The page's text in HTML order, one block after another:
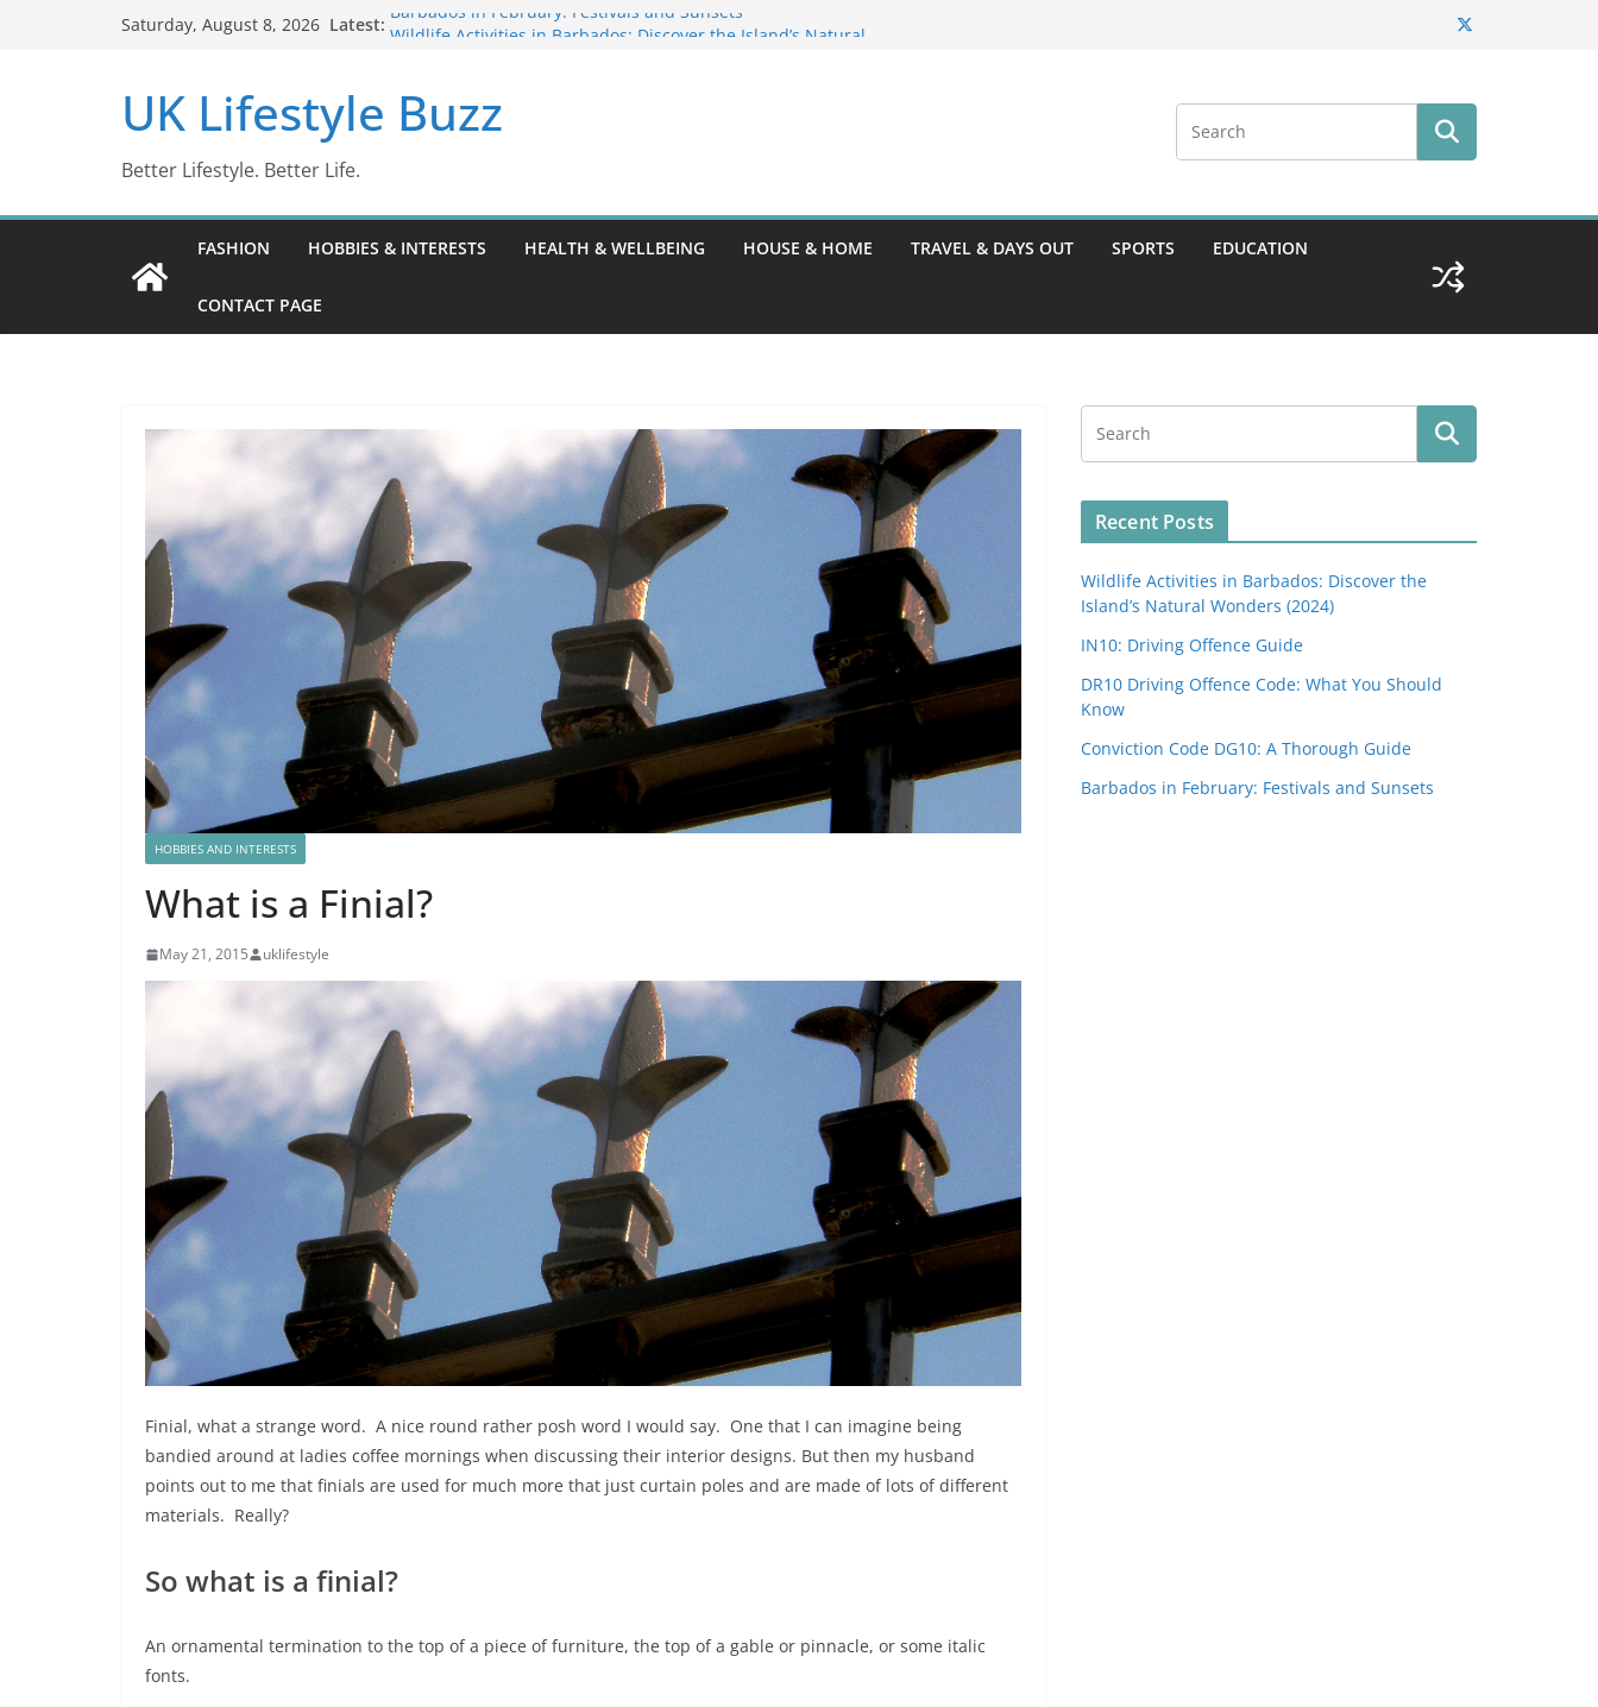
Saturday, August 8, 2026 Latest: Barbados in February: Festivals and Sunsets
IN10: Driving Offence Guide
DR10 Driving Offence Code: What You Should Know
UK Lifestyle Buzz
Better Lifestyle. Better Life.
FASHION HOBBIES & INTERESTS HEALTH & WELLBEING HOUSE & HOME TRAVEL & DAYS OUT SPORTS EDUCATION
CONTACT PAGE
HOBBIES AND INTERESTS
What is a Finial?
May 21, 2015 uklifestyle
Finial, what a strange word. A nice round rather posh word I would say. One that I can imagine being
bandied around at ladies coffee mornings when discussing their interior designs. But then my husband
points out to me that finials are used for much more that just curtain poles and are made of lots of different
materials. Really?
So what is a finial?
An ornamental termination to the top of a piece of furniture, the top of a gable or pinnacle, or some italic
fonts.
Recent Posts
Wildlife Activities in Barbados: Discover the
Island’s Natural Wonders (2024)
IN10: Driving Offence Guide
DR10 Driving Offence Code: What You Should
Know
Conviction Code DG10: A Thorough Guide
Barbados in February: Festivals and Sunsets